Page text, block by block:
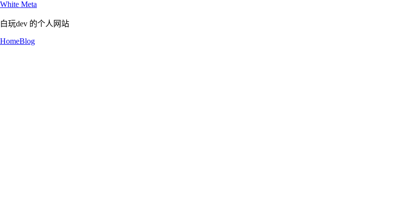
White Meta
白玩dev 的个人网站
HomeBlog